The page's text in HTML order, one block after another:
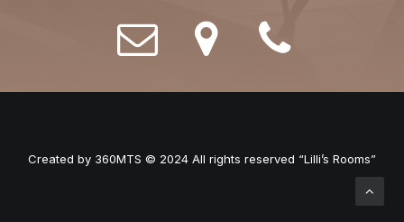
Created by 360MTS © 2024 All rights reserved “Lilli’s Rooms”